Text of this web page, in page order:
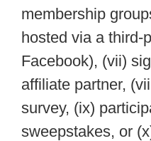
membership
hosted via a third-
Facebook), (vii)
affiliate partner,
survey, (ix)
sweepstakes, or